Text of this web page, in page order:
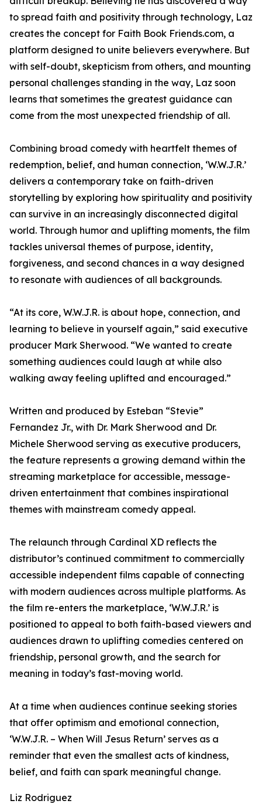
to spread faith and positivity through technology, Laz
creates the concept for Faith Book Friends.com, a
platform designed to unite believers everywhere. But
with self-doubt, skepticism from others, and mounting
personal challenges standing in the way, Laz soon
learns that sometimes the greatest guidance can
come from the most unexpected friendship of all.
Combining broad comedy with heartfelt themes of
redemption, belief, and human connection, ‘W.W.J.R.’
delivers a contemporary take on faith-driven
storytelling by exploring how spirituality and positivity
can survive in an increasingly disconnected digital
world. Through humor and uplifting moments, the film
tackles universal themes of purpose, identity,
forgiveness, and second chances in a way designed
to resonate with audiences of all backgrounds.
“At its core, W.W.J.R. is about hope, connection, and
learning to believe in yourself again,” said executive
producer Mark Sherwood. “We wanted to create
something audiences could laugh at while also
walking away feeling uplifted and encouraged.”
Written and produced by Esteban “Stevie”
Fernandez Jr., with Dr. Mark Sherwood and Dr.
Michele Sherwood serving as executive producers,
the feature represents a growing demand within the
streaming marketplace for accessible, message-
driven entertainment that combines inspirational
themes with mainstream comedy appeal.
The relaunch through Cardinal XD reflects the
distributor’s continued commitment to commercially
accessible independent films capable of connecting
with modern audiences across multiple platforms. As
the film re-enters the marketplace, ‘W.W.J.R.’ is
positioned to appeal to both faith-based viewers and
audiences drawn to uplifting comedies centered on
friendship, personal growth, and the search for
meaning in today’s fast-moving world.
At a time when audiences continue seeking stories
that offer optimism and emotional connection,
‘W.W.J.R. – When Will Jesus Return’ serves as a
reminder that even the smallest acts of kindness,
belief, and faith can spark meaningful change.
Liz Rodriguez